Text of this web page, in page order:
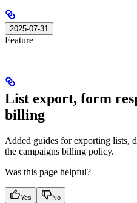
2025-07-31
Feature
List export, form
billing
Added guides for exporting lists,
the campaigns billing policy.
Was this page helpful?
Yes No